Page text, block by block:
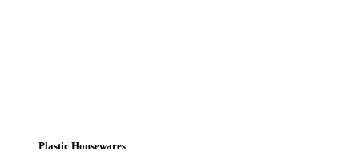
Plastic Housewares